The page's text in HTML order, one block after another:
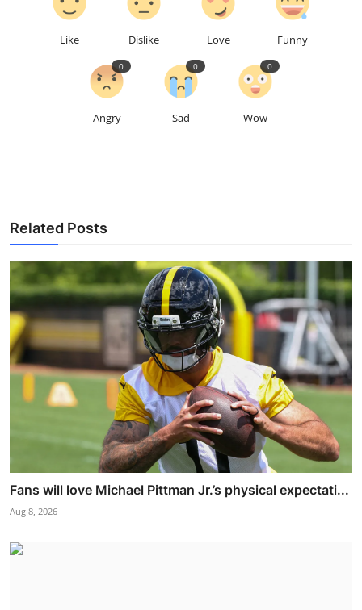
Like Dislike Love Funny
Angry
0
Sad
0
Wow
0
Related Posts
Fans will love Michael Pittman Jr.’s physical expectati...
Aug 8, 2026